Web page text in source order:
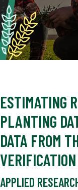
ESTIMATING
PLANTING
DATA FROM
APPLIED